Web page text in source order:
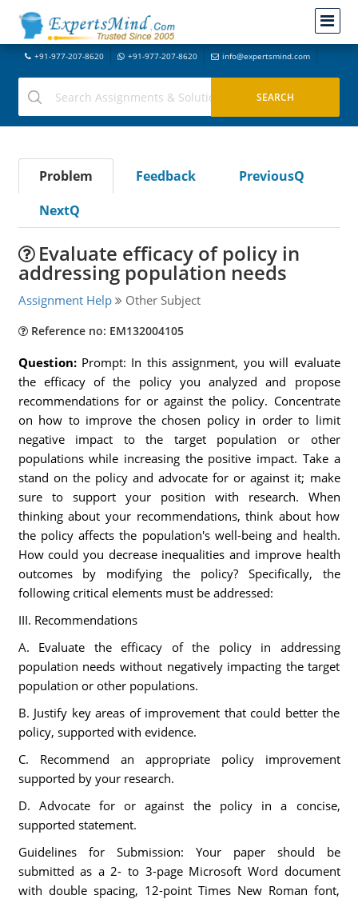
+91-977-207-8620 +91-977-207-8620 info@expertsmind.com
Problem Feedback
PreviousQ
NextQ
Evaluate efficacy of policy in
addressing population needs
Assignment Help Other Subject
Reference no: EM132004105
Question: Prompt: In this assignment, you will evaluate
the efficacy of the policy you analyzed and propose
recommendations for or against the policy. Concentrate
on how to improve the chosen policy in order to limit
negative impact to the target population or other
populations while increasing the positive impact. Take a
stand on the policy and advocate for or against it; make
sure to support your position with research. When
thinking about your recommendations, think about how
the policy affects the population's well-being and health.
How could you decrease inequalities and improve health
outcomes by modifying the policy? Specifically, the
following critical elements must be addressed:
III. Recommendations
A. Evaluate the efficacy of the policy in addressing
population needs without negatively impacting the target
population or other populations.
B. Justify key areas of improvement that could better the
policy, supported with evidence.
C. Recommend an appropriate policy improvement
supported by your research.
D. Advocate for or against the policy in a concise,
supported statement.
Guidelines for Submission: Your paper should be
submitted as a 2- to 3-page Microsoft Word document
with double spacing, 12-point Times New Roman font,